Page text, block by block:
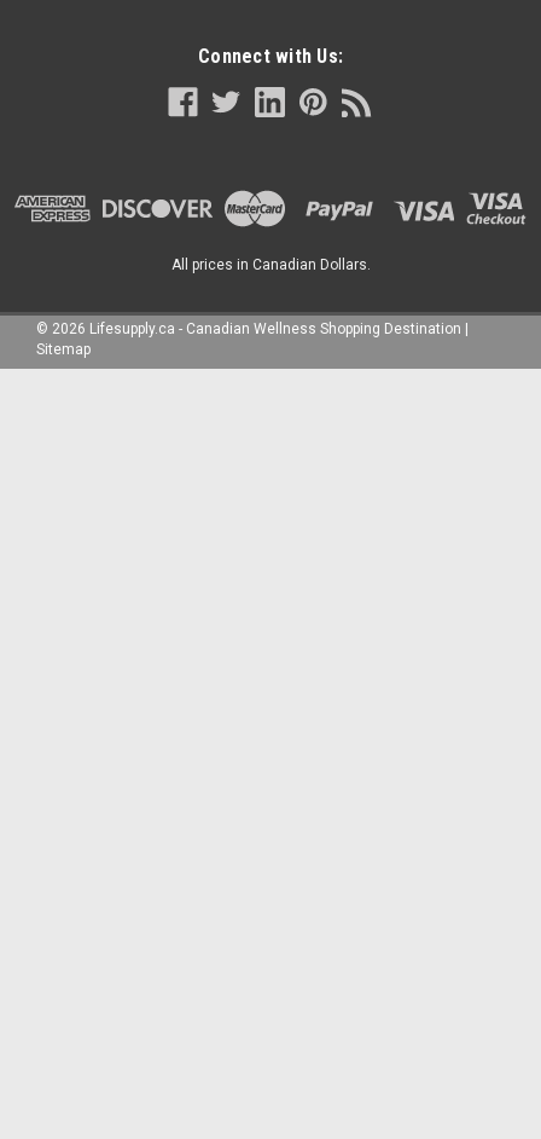
Connect with Us:
All prices in Canadian Dollars.
© 2026 Lifesupply.ca - Canadian Wellness Shopping Destination |
Sitemap